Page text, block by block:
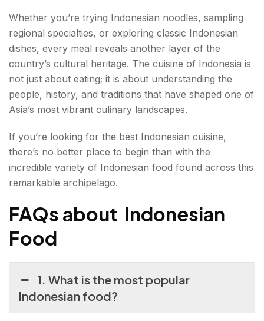
Whether you’re trying Indonesian noodles, sampling
regional specialties, or exploring classic Indonesian
dishes, every meal reveals another layer of the
country’s cultural heritage. The cuisine of Indonesia is
not just about eating; it is about understanding the
people, history, and traditions that have shaped one of
Asia’s most vibrant culinary landscapes.
If you’re looking for the best Indonesian cuisine,
there’s no better place to begin than with the
incredible variety of Indonesian food found across this
remarkable archipelago.
FAQs about Indonesian
Food
1. What is the most popular
Indonesian food?